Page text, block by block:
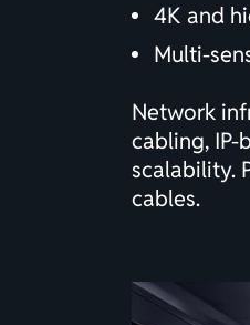
4K and
Multi-
Network
cabling,
scalability.
cables.